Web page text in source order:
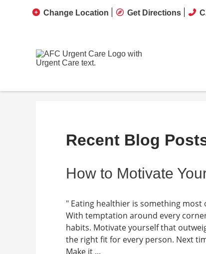
Change Location Get Directions
Recent Blog
How to Motivate
" Eating healthier is something
With temptation around every
habits. Motivate yourself that
the right fit for every person. Next
Make it ...